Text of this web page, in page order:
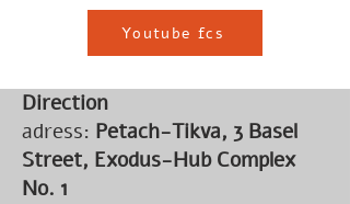
Youtube fcs
Direction
adress: Petach-Tikva, 3 Basel
Street, Exodus-Hub Complex
No. 1